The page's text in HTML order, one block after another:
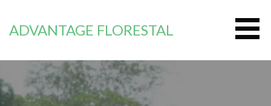
springen
ADVANTAGE FLORESTAL